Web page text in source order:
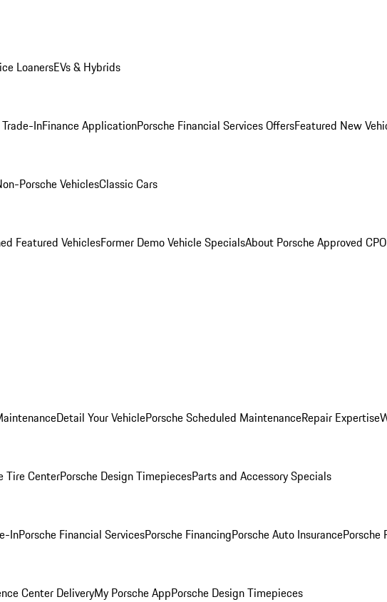
LoanersEVs & Hybrids
InFinance ApplicationPorsche Financial Services OffersFeatured New
Porsche VehiclesClassic Cars
Featured VehiclesFormer Demo Vehicle SpecialsAbout Porsche Approved
Detail Your VehiclePorsche Scheduled MaintenanceRepair Expertise
Tire CenterPorsche Design TimepiecesParts and Accessory Specials
InPorsche Financial ServicesPorsche FinancingPorsche Auto InsurancePorsche
Center DeliveryMy Porsche AppPorsche Design Timepieces